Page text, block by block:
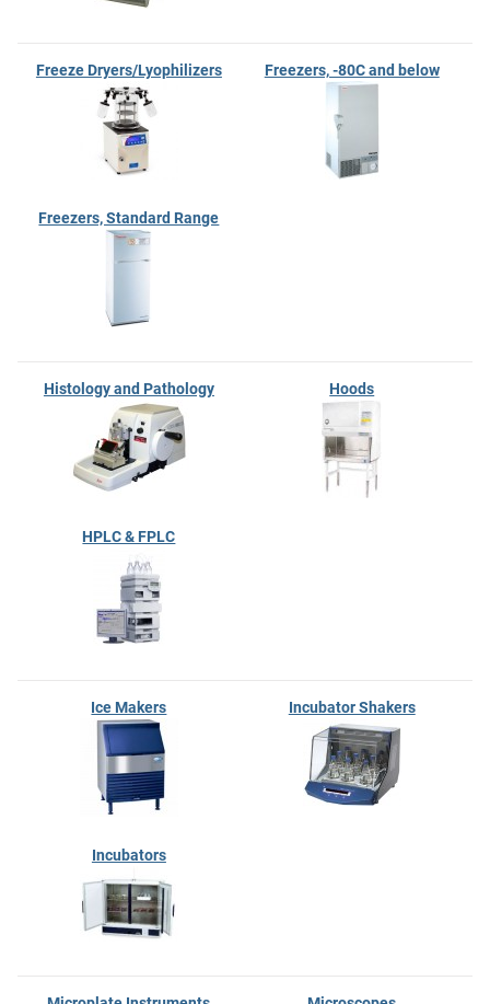
Freeze Dryers/Lyophilizers Freezers, -80C and below
Freezers, Standard Range
Histology and Pathology Hoods
HPLC & FPLC
Ice Makers Incubator Shakers
Incubators